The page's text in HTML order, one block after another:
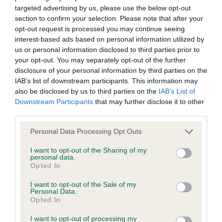
targeted advertising by us, please use the below opt-out
section to confirm your selection. Please note that after your
opt-out request is processed you may continue seeing
interest-based ads based on personal information utilized by
us or personal information disclosed to third parties prior to
your opt-out. You may separately opt-out of the further
disclosure of your personal information by third parties on the
IAB’s list of downstream participants. This information may
also be disclosed by us to third parties on the IAB’s List of
Downstream Participants that may further disclose it to other
Please note that this website/app uses one or more Google
not limited to your visit or usage behaviour. You may click to
grant or deny consent to Google and its third-party tags to
use your data for below specified purposes in below Google
consent section.
Personal Data Processing Opt Outs
I want to opt-out of the Sharing of my
personal data.
Opted In
I want to opt-out of the Sale of my
Personal Data.
Opted In
I want to opt-out of processing my
BVA/KC Elbow Dysplasia - No Record Held
Our records indicate this health result is not recorded on
our system to meet The Kennel Club Health Standard.
Please contact the owner to confirm if it has been
obtained.
BVA/KC Hip Dysplasia - No Record Held
our system to meet The Kennel Club Health Standard.
Please contact the owner to confirm if it has been
BVA/KC/ISDS Eye Scheme - No Record Held
Our records indicate this health result is not recorded on